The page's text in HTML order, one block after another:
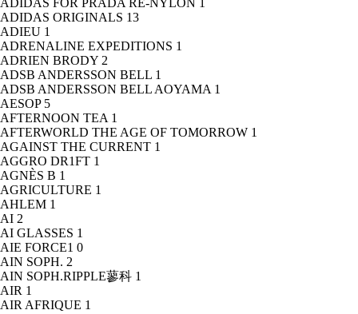
ADIDAS FOR PRADA RE-NYLON 1
ADIDAS ORIGINALS 13
ADIEU 1
ADRENALINE EXPEDITIONS 1
ADRIEN BRODY 2
ADSB ANDERSSON BELL 1
ADSB ANDERSSON BELL AOYAMA 1
AESOP 5
AFTERNOON TEA 1
AFTERWORLD THE AGE OF TOMORROW 1
AGAINST THE CURRENT 1
AGGRO DR1FT 1
AGNÈS B 1
AGRICULTURE 1
AHLEM 1
AI 2
AI GLASSES 1
AIE FORCE1 0
AIN SOPH. 2
AIN SOPH.RIPPLE蓼科 1
AIR 1
AIR AFRIQUE 1